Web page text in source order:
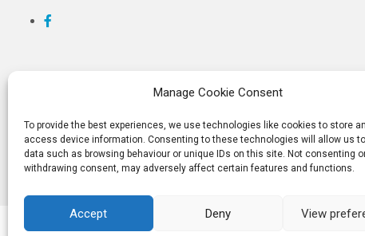
Manage Cookie Consent
To provide the best experiences, we use technologies like cookies to store
access device information. Consenting to these technologies will allow us
data such as browsing behaviour or unique IDs on this site. Not consenting
withdrawing consent, may adversely affect certain features and functions.
Accept Deny View